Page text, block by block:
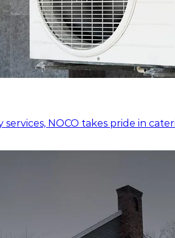
services, NOCO takes pride in